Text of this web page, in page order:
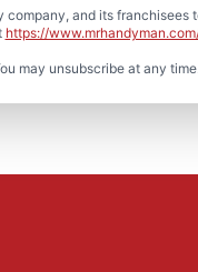
and its franchisees
https://
may unsubscribe at any